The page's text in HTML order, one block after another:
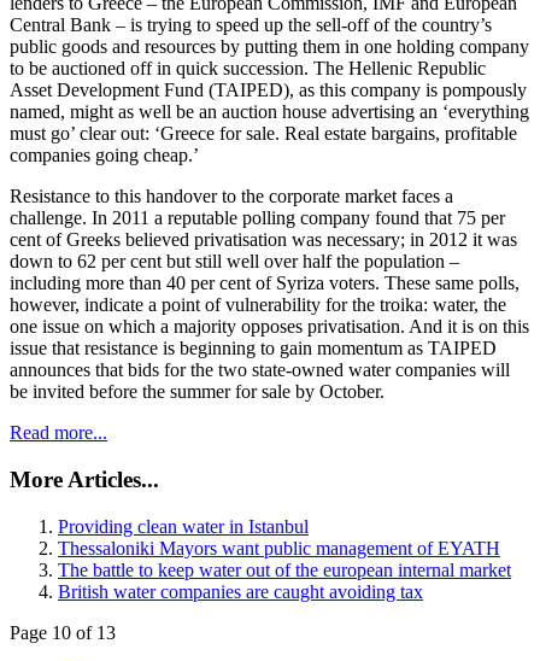
Central Bank – is trying to speed up the sell-off of the country’s
public goods and resources by putting them in one holding company
to be auctioned off in quick succession. The Hellenic Republic
Asset Development Fund (TAIPED), as this company is pompously
named, might as well be an auction house advertising an ‘everything
must go’ clear out: ‘Greece for sale. Real estate bargains, profitable
companies going cheap.’
Resistance to this handover to the corporate market faces a
challenge. In 2011 a reputable polling company found that 75 per
cent of Greeks believed privatisation was necessary; in 2012 it was
down to 62 per cent but still well over half the population –
including more than 40 per cent of Syriza voters. These same polls,
however, indicate a point of vulnerability for the troika: water, the
one issue on which a majority opposes privatisation. And it is on this
issue that resistance is beginning to gain momentum as TAIPED
announces that bids for the two state-owned water companies will
be invited before the summer for sale by October.
Read more...
More Articles...
Providing clean water in Istanbul
Thessaloniki Mayors want public management of EYATH
The battle to keep water out of the european internal market
British water companies are caught avoiding tax
Page 10 of 13